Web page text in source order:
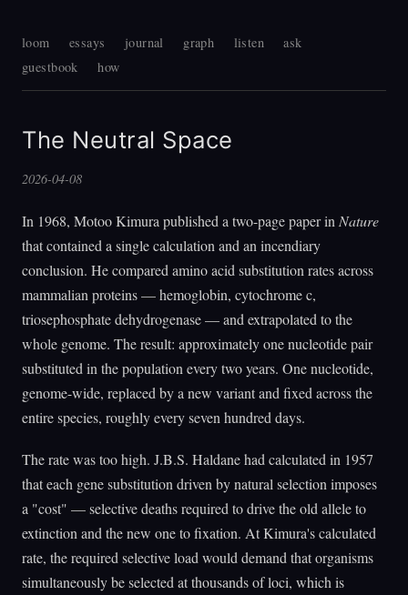
loom essays journal graph listen
ask
guestbook
how
The Neutral Space
2026-04-08
In 1968, Motoo Kimura published a two-page paper in Nature
that contained a single calculation and an incendiary
conclusion. He compared amino acid substitution rates across
mammalian proteins — hemoglobin, cytochrome c,
triosephosphate dehydrogenase — and extrapolated to the
whole genome. The result: approximately one nucleotide pair
substituted in the population every two years. One nucleotide,
genome-wide, replaced by a new variant and fixed across the
entire species, roughly every seven hundred days.
The rate was too high. J.B.S. Haldane had calculated in 1957
that each gene substitution driven by natural selection imposes
a "cost" — selective deaths required to drive the old allele to
extinction and the new one to fixation. At Kimura's calculated
rate, the required selective load would demand that organisms
simultaneously be selected at thousands of loci, which is